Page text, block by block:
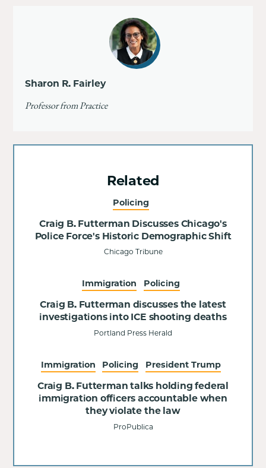
Sharon R. Fairley
Professor from Practice
Related
Policing
Craig B. Futterman Discusses Chicago's
Police Force's Historic Demographic Shift
Chicago Tribune
Immigration Policing
Craig B. Futterman discusses the latest
investigations into ICE shooting deaths
Portland Press Herald
Immigration Policing President Trump
Craig B. Futterman talks holding federal
immigration officers accountable when
they violate the law
ProPublica